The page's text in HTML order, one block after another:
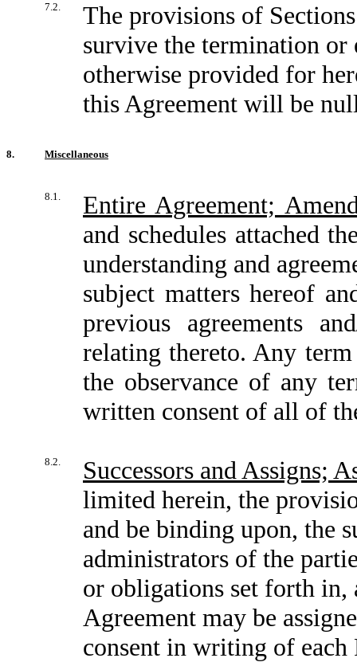
7.2.
The provisions of
survive the termination or
otherwise provided for
this Agreement will be
8. Miscellaneous
8.1.
Entire Agreement;
and schedules attached
understanding and
subject matters hereof
previous agreements
relating thereto. Any
the observance of any
written consent of all of
8.2.
Successors and Assigns;
limited herein, the
and be binding upon, the
administrators of the
or obligations set forth in,
Agreement may be
consent in writing of